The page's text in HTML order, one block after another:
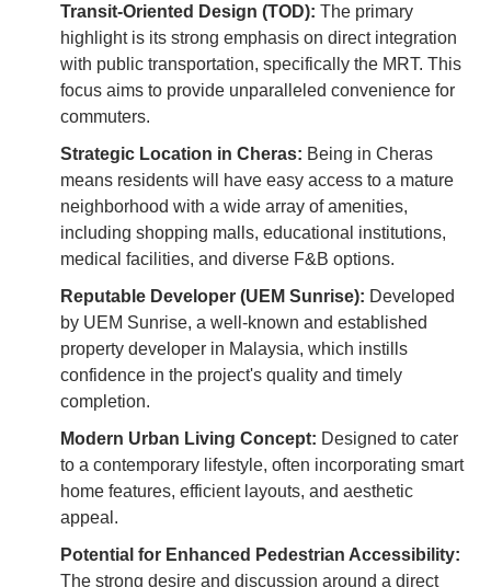
Transit-Oriented Design (TOD): The primary
highlight is its strong emphasis on direct integration
with public transportation, specifically the MRT. This
focus aims to provide unparalleled convenience for
commuters.
Strategic Location in Cheras: Being in Cheras
means residents will have easy access to a mature
neighborhood with a wide array of amenities,
including shopping malls, educational institutions,
medical facilities, and diverse F&B options.
Reputable Developer (UEM Sunrise): Developed
by UEM Sunrise, a well-known and established
property developer in Malaysia, which instills
confidence in the project's quality and timely
completion.
Modern Urban Living Concept: Designed to cater
to a contemporary lifestyle, often incorporating smart
home features, efficient layouts, and aesthetic
appeal.
Potential for Enhanced Pedestrian Accessibility:
The strong desire and discussion around a direct